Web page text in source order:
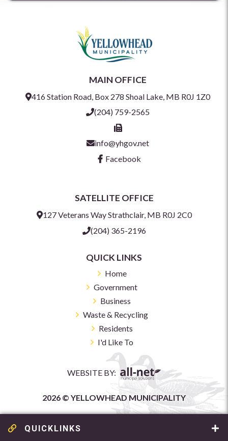
QUICKLINKS
MAIN OFFICE
416 Station Road, Box 278 Shoal Lake, MB R0J 1Z0
(204) 759-2565
info@yhgov.net
Facebook
SATELLITE OFFICE
127 Veterans Way Strathclair, MB R0J 2C0
(204) 365-2196
QUICK LINKS
Home
Government
Business
Waste & Recycling
Residents
I'd Like To
WEBSITE BY:
2026 © YELLOWHEAD MUNICIPALITY